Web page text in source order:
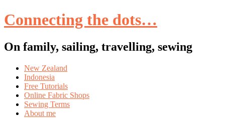
Connecting the dots…
On family, sailing, travelling, sewing
Skip
content
New Zealand
Indonesia
Free Tutorials
Online Fabric Shops
Sewing Terms
About me